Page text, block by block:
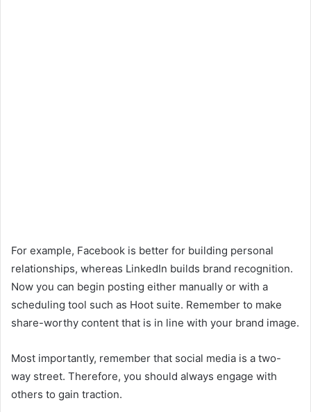
For example, Facebook is better for building personal
relationships, whereas LinkedIn builds brand recognition.
Now you can begin posting either manually or with a
scheduling tool such as Hoot suite. Remember to make
share-worthy content that is in line with your brand image.
Most importantly, remember that social media is a two-
way street. Therefore, you should always engage with
others to gain traction.